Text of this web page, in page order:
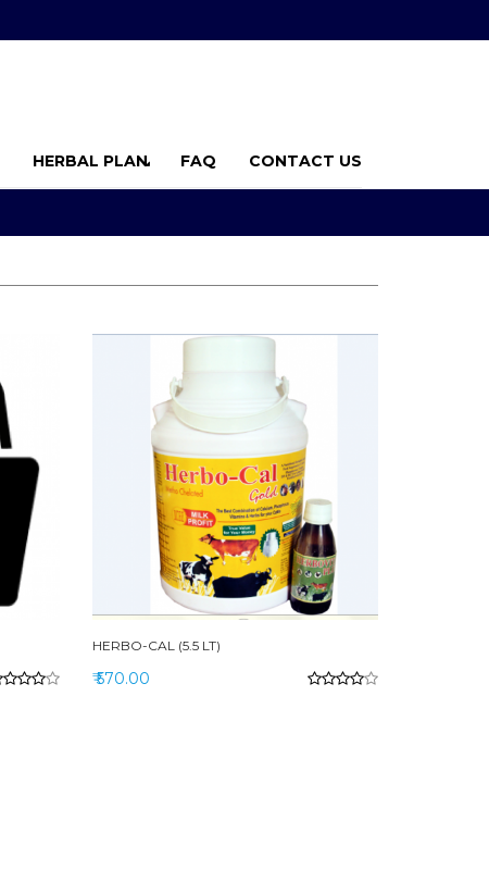
HERBAL PLAN FAQ CONTACT US
HERBO-CAL (5.5 LT)
₹ 570.00